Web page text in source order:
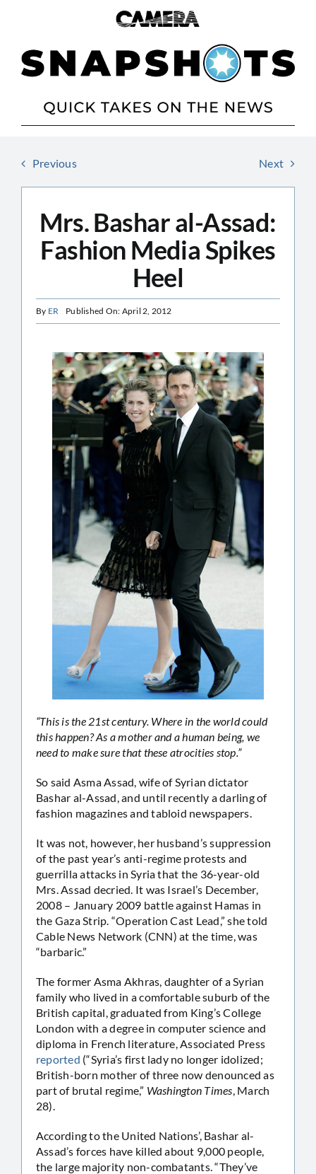
Previous Next
Mrs. Bashar al-Assad:
Fashion Media Spikes
Heel
By ER Published On: April 2, 2012
“This is the 21st century. Where in the world could
this happen? As a mother and a human being, we
need to make sure that these atrocities stop.”
So said Asma Assad, wife of Syrian dictator
Bashar al-Assad, and until recently a darling of
fashion magazines and tabloid newspapers.
It was not, however, her husband’s suppression
of the past year’s anti-regime protests and
guerrilla attacks in Syria that the 36-year-old
Mrs. Assad decried. It was Israel’s December,
2008 – January 2009 battle against Hamas in
the Gaza Strip. “Operation Cast Lead,” she told
Cable News Network (CNN) at the time, was
“barbaric.”
The former Asma Akhras, daughter of a Syrian
family who lived in a comfortable suburb of the
British capital, graduated from King’s College
London with a degree in computer science and
diploma in French literature, Associated Press
reported (“Syria’s first lady no longer idolized;
British-born mother of three now denounced as
part of brutal regime,” Washington Times, March
28).
According to the United Nations’, Bashar al-
Assad’s forces have killed about 9,000 people,
the large majority non-combatants. “They’ve